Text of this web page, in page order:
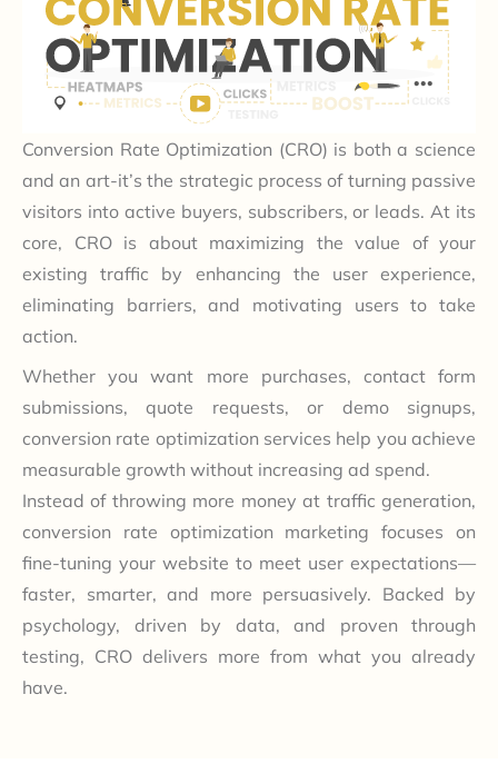
Conversion Rate Optimization (CRO) is both a science
and an art-it’s the strategic process of turning passive
visitors into active buyers, subscribers, or leads. At its
core, CRO is about maximizing the value of your
existing traffic by enhancing the user experience,
eliminating barriers, and motivating users to take
action.
Whether you want more purchases, contact form
submissions, quote requests, or demo signups,
conversion rate optimization services help you achieve
measurable growth without increasing ad spend.
Instead of throwing more money at traffic generation,
conversion rate optimization marketing focuses on
fine-tuning your website to meet user expectations—
faster, smarter, and more persuasively. Backed by
psychology, driven by data, and proven through
testing, CRO delivers more from what you already
have.